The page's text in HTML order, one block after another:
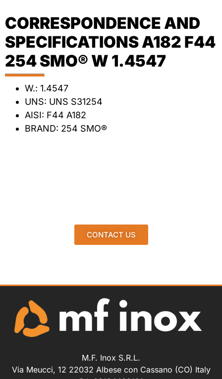
CORRESPONDENCE AND
SPECIFICATIONS A182 F44
254 SMO® W 1.4547
W.: 1.4547
UNS: UNS S31254
AISI: F44 A182
BRAND: 254 SMO®
CONTACT US
M.F. Inox S.R.L.
Via Meucci, 12 22032 Albese con Cassano (CO) Italy